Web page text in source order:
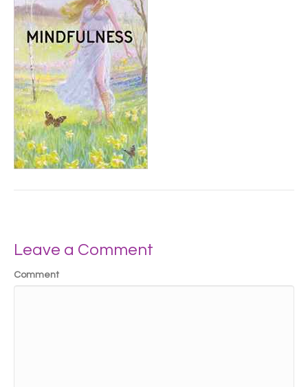
Leave a Comment
Comment